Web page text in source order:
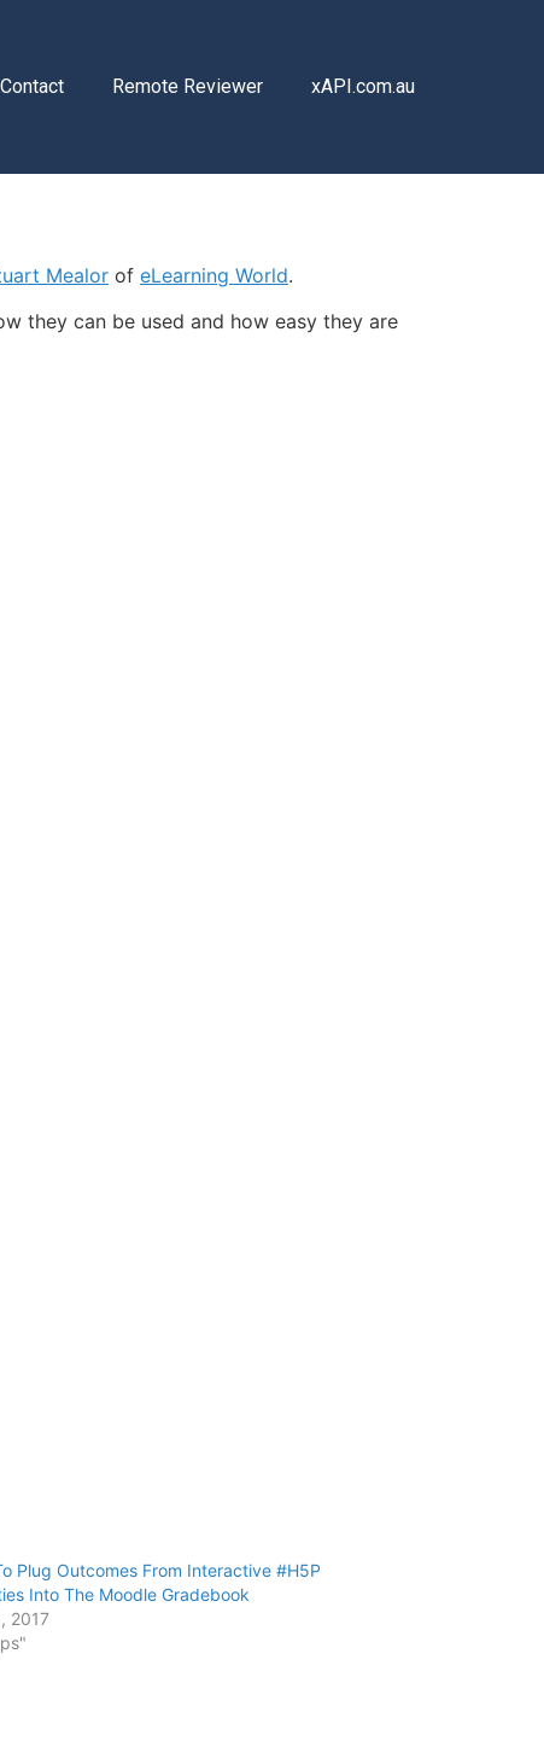
Contact Remote Reviewer xAPI.com.au
Mealor of eLearning World.
they can be used and how easy they are
Plug Outcomes From Interactive #H5P
Into The Moodle Gradebook
2017